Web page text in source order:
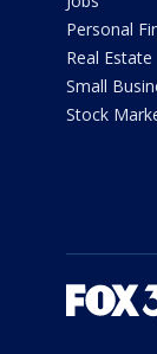
Personal
Real Estate
Small
Stock